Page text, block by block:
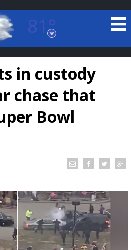
81°
Louisiana
FORECAST
Nino shaping hurricane
groups release
in custody
chase that
Bowl